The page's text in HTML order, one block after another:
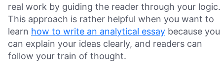
real work by guiding the reader through your logic.
This approach is rather helpful when you want to
learn how to write an analytical essay because you
can explain your ideas clearly, and readers can
follow your train of thought.